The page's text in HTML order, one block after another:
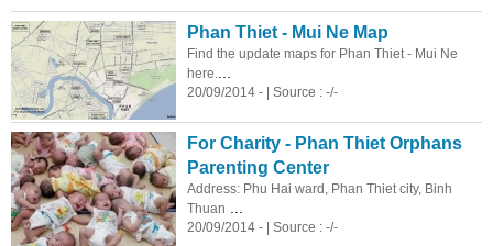
Phan Thiet - Mui Ne Map
Find the update maps for Phan Thiet - Mui Ne
here.
20/09/2014 - | Source : -/-
For Charity - Phan Thiet Orphans
Parenting Center
Address: Phu Hai ward, Phan Thiet city, Binh
Thuan
20/09/2014 - | Source : -/-